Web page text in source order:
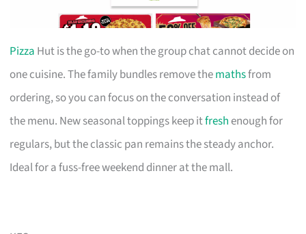
Pizza Hut is the go-to when the group chat cannot decide on
one cuisine. The family bundles remove themathsfrom
ordering, so you can focus on the conversation instead of
the menu. New seasonal toppings keep itfreshenough for
regulars, but the classic pan remains the steady anchor.
Ideal for a fuss-free weekend dinner at the mall.